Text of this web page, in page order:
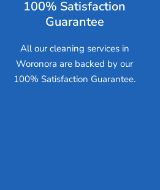
100% Satisfaction
Guarantee
All our cleaning services in
Woronora are backed by our
100% Satisfaction Guarantee.